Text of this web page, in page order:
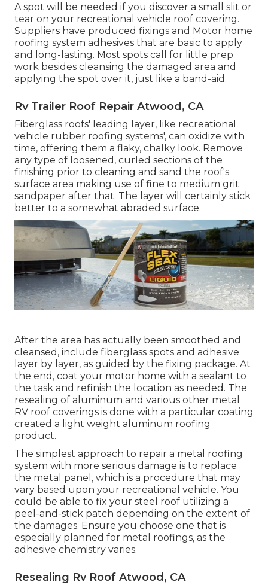
A spot will be needed if you discover a small slit or
tear on your recreational vehicle roof covering.
Suppliers have produced fixings and Motor home
roofing system adhesives that are basic to apply
and long-lasting. Most spots call for little prep
work besides cleansing the damaged area and
applying the spot over it, just like a band-aid.
Rv Trailer Roof Repair Atwood, CA
Fiberglass roofs' leading layer, like recreational
vehicle rubber roofing systems', can oxidize with
time, offering them a flaky, chalky look. Remove
any type of loosened, curled sections of the
finishing prior to cleaning and sand the roof's
surface area making use of fine to medium grit
sandpaper after that. The layer will certainly stick
better to a somewhat abraded surface.
After the area has actually been smoothed and
cleansed, include fiberglass spots and adhesive
layer by layer, as guided by the fixing package. At
the end, coat your motor home with a sealant to
the task and refinish the location as needed. The
resealing of aluminum and various other metal
RV roof coverings is done with a particular coating
created a light weight aluminum roofing
product.
The simplest approach to repair a metal roofing
system with more serious damage is to replace
the metal panel, which is a procedure that may
vary based upon your recreational vehicle. You
could be able to fix your steel roof utilizing a
peel-and-stick patch depending on the extent of
the damages. Ensure you choose one that is
especially planned for metal roofings, as the
adhesive chemistry varies.
Resealing Rv Roof Atwood, CA